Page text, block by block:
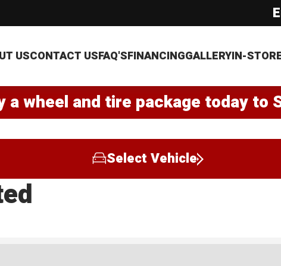
USCONTACT USFAQ'SFINANCINGGALLERYIN-
a wheel and tire package today to
Select Vehicle